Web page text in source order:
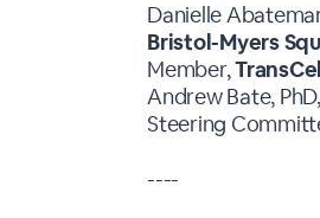
Danielle
Bristol-Myers
Member,
Andrew Bate,
Steering
----